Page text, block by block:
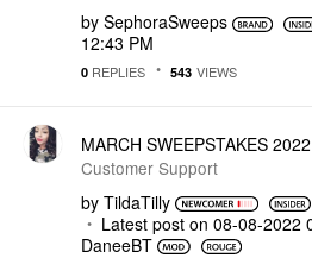
by SephoraSweeps
12:43 PM
0 REPLIES 543 VIEWS
MARCH SWEEPSTAKES 2022
Customer Support
by TildaTilly
Latest post on ‎08-08-2022
DaneeBT